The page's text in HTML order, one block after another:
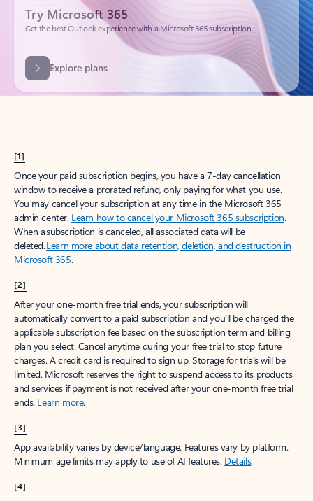
Explore plans
[1]
Once your paid subscription begins, you have a 7-day cancellation
window to receive a prorated refund, only paying for what you use.
You may cancel your subscription at any time in the Microsoft 365
admin center. Learn how to cancel your Microsoft 365 subscription.
When a subscription is canceled, all associated data will be
deleted.Learn more about data retention, deletion, and destruction in
Microsoft 365.
[2]
After your one-month free trial ends, your subscription will
automatically convert to a paid subscription and you’ll be charged the
applicable subscription fee based on the subscription term and billing
plan you select. Cancel anytime during your free trial to stop future
charges. A credit card is required to sign up. Storage for trials will be
limited. Microsoft reserves the right to suspend access to its products
and services if payment is not received after your one-month free trial
ends. Learn more.
[3]
App availability varies by device/language. Features vary by platform.
Minimum age limits may apply to use of AI features. Details.
[4]